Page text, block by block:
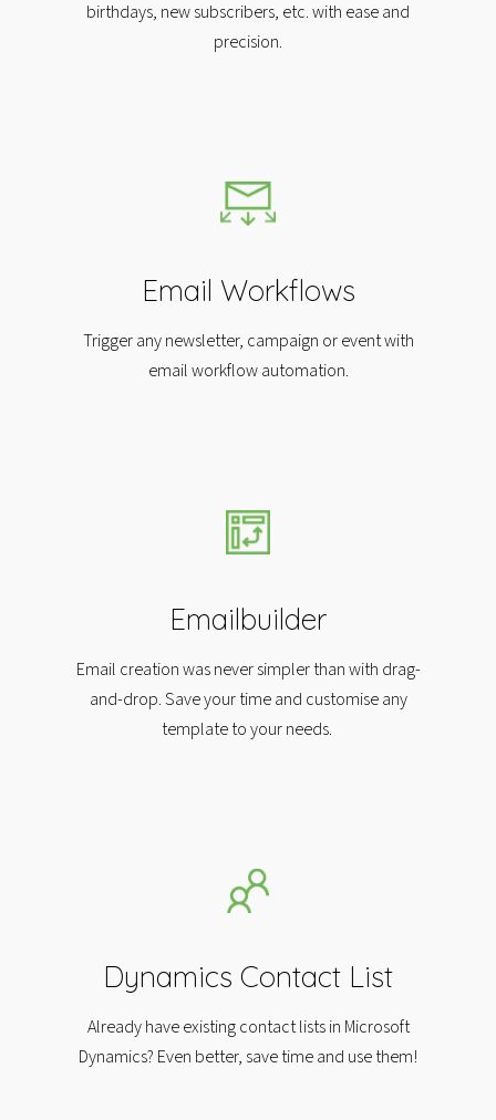
birthdays, new subscribers, etc. with ease and
precision.​
Email Workflows
Trigger any newsletter, campaign or event with
email workflow automation.
Emailbuilder
Email creation was never simpler than with drag-
and-drop. Save your time and customise any
template to your needs.
Dynamics Contact List​
Already have existing contact lists in Microsoft
Dynamics? Even better, save time and use them!​